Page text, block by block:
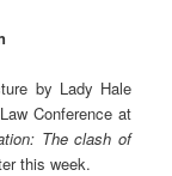
by Lady Hale
Conference at
The clash of
this week.